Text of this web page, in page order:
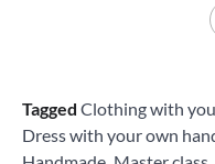
Tagged Clothing with
Dress with your own